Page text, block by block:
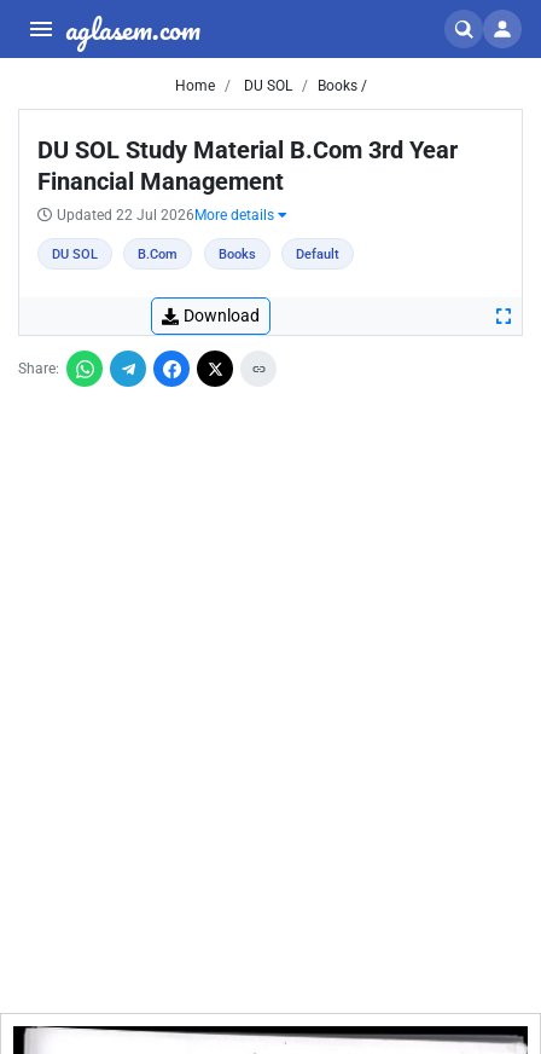
aglasem.com
Home DU SOL Books /
DU SOL Study Material B.Com 3rd Year
Financial Management
Updated 22 Jul 2026 More details
DU SOL B.Com Books Default
Download
Share: